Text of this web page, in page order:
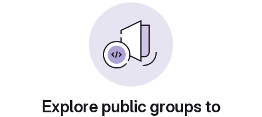
Explore public groups to